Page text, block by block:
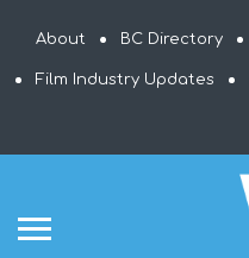
About BC Directory
Film Industry Updates